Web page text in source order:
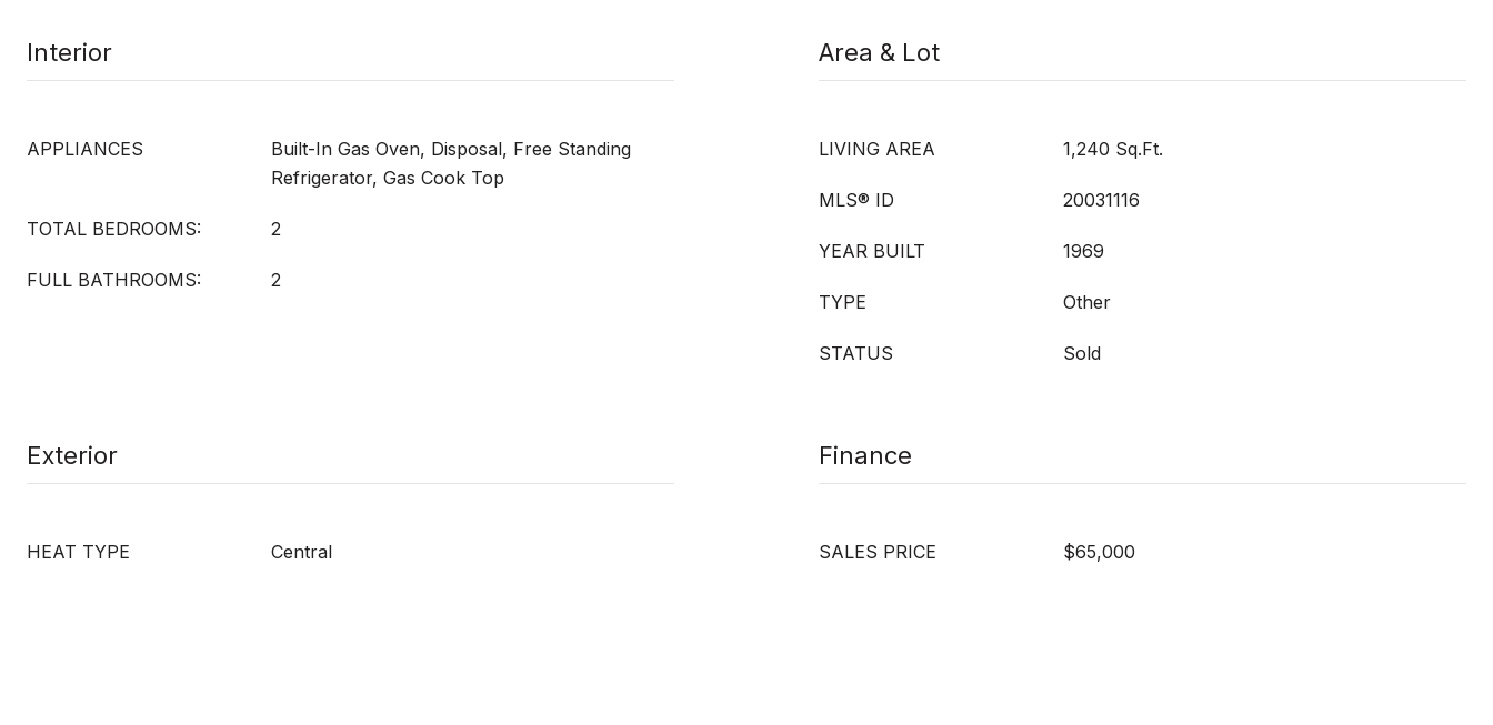
Interior
APPLIANCES
Built-In Gas Oven, Disposal, Free Standing
Refrigerator, Gas Cook Top
TOTAL BEDROOMS: 2
FULL BATHROOMS: 2
Area & Lot
LIVING AREA 1,240 Sq.Ft.
MLS® ID 20031116
YEAR BUILT 1969
TYPE Other
STATUS Sold
Exterior
HEAT TYPE Central
Finance
SALES PRICE $65,000